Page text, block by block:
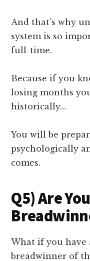
And that’s why
system is so
full-time.
Because if you
losing months
historically…
You will be
psychologically
comes.
Q5) Are
What if you have
breadwinner of